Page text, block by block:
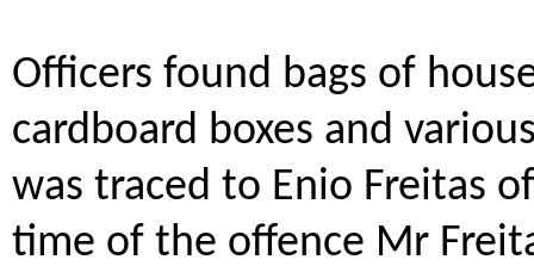
Officers found bags of
cardboard boxes and
was traced to Enio Freitas
time of the offence Mr